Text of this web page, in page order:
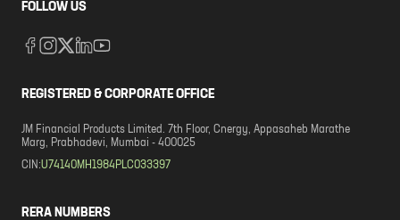
FOLLOW US
REGISTERED & CORPORATE OFFICE
JM Financial Products Limited. 7th Floor, Cnergy, Appasaheb Marathe
Marg, Prabhadevi, Mumbai - 400025
CIN:U74140MH1984PLC033397
RERA NUMBERS